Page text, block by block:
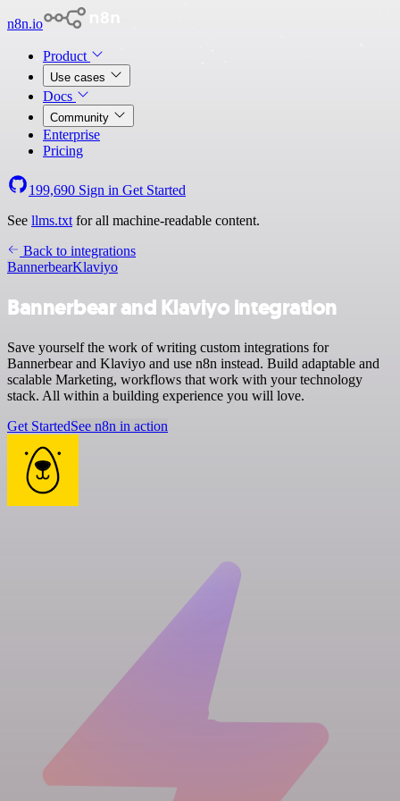
n8n.io
Product
Use cases
Docs
Community
Enterprise
Pricing
199,690 Sign in Get Started
See llms.txt for all machine-readable content.
Back to integrations
BannerbearKlaviyo
Bannerbear and Klaviyo integration
Save yourself the work of writing custom integrations for
Bannerbear and Klaviyo and use n8n instead. Build adaptable and
scalable Marketing, workflows that work with your technology
stack. All within a building experience you will love.
Get StartedSee n8n in action